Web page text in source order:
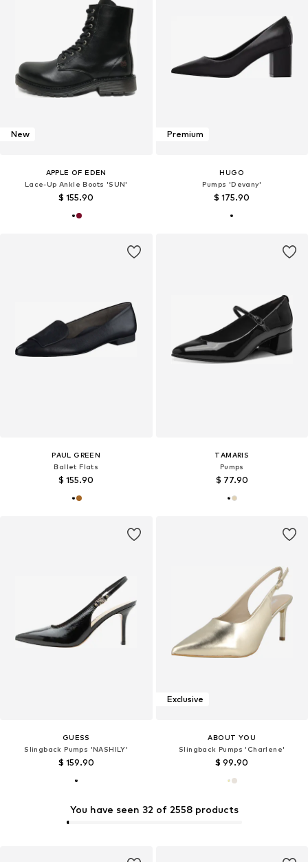
New
APPLE OF EDEN
Lace-Up Ankle Boots 'SUN'
$ 155.90
Premium
HUGO
Pumps 'Devany'
$ 175.90
PAUL GREEN
Ballet Flats
$ 155.90
TAMARIS
Pumps
$ 77.90
GUESS
Slingback Pumps 'NASHILY'
$ 159.90
Exclusive
ABOUT YOU
Slingback Pumps 'Charlene'
$ 99.90
You have seen 32 of 2558 products